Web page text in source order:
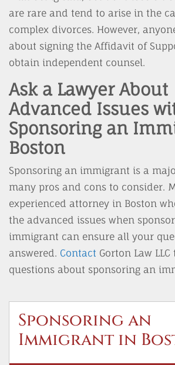
are rare and tend to arise in the
complex divorces. However,
about signing the Affidavit of
obtain independent counsel.
Ask a Lawyer About
Advanced Issues
Sponsoring an
Boston
Sponsoring an immigrant is a
many pros and cons to consider.
experienced attorney in Boston
the advanced issues when
immigrant can ensure all your
answered. Contact Gorton Law
questions about sponsoring an
Sponsoring an
Immigrant in